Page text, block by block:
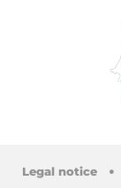
Legal notice